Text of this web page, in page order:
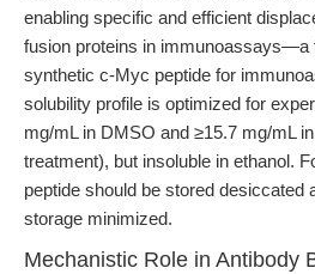
enabling specific and efficient
fusion proteins in immunoassays—a
synthetic c-Myc peptide for
solubility profile is optimized for
mg/mL in DMSO and ≥15.7 mg/mL
treatment), but insoluble in ethanol.
peptide should be stored desiccated
storage minimized.
Mechanistic Role in Antibody